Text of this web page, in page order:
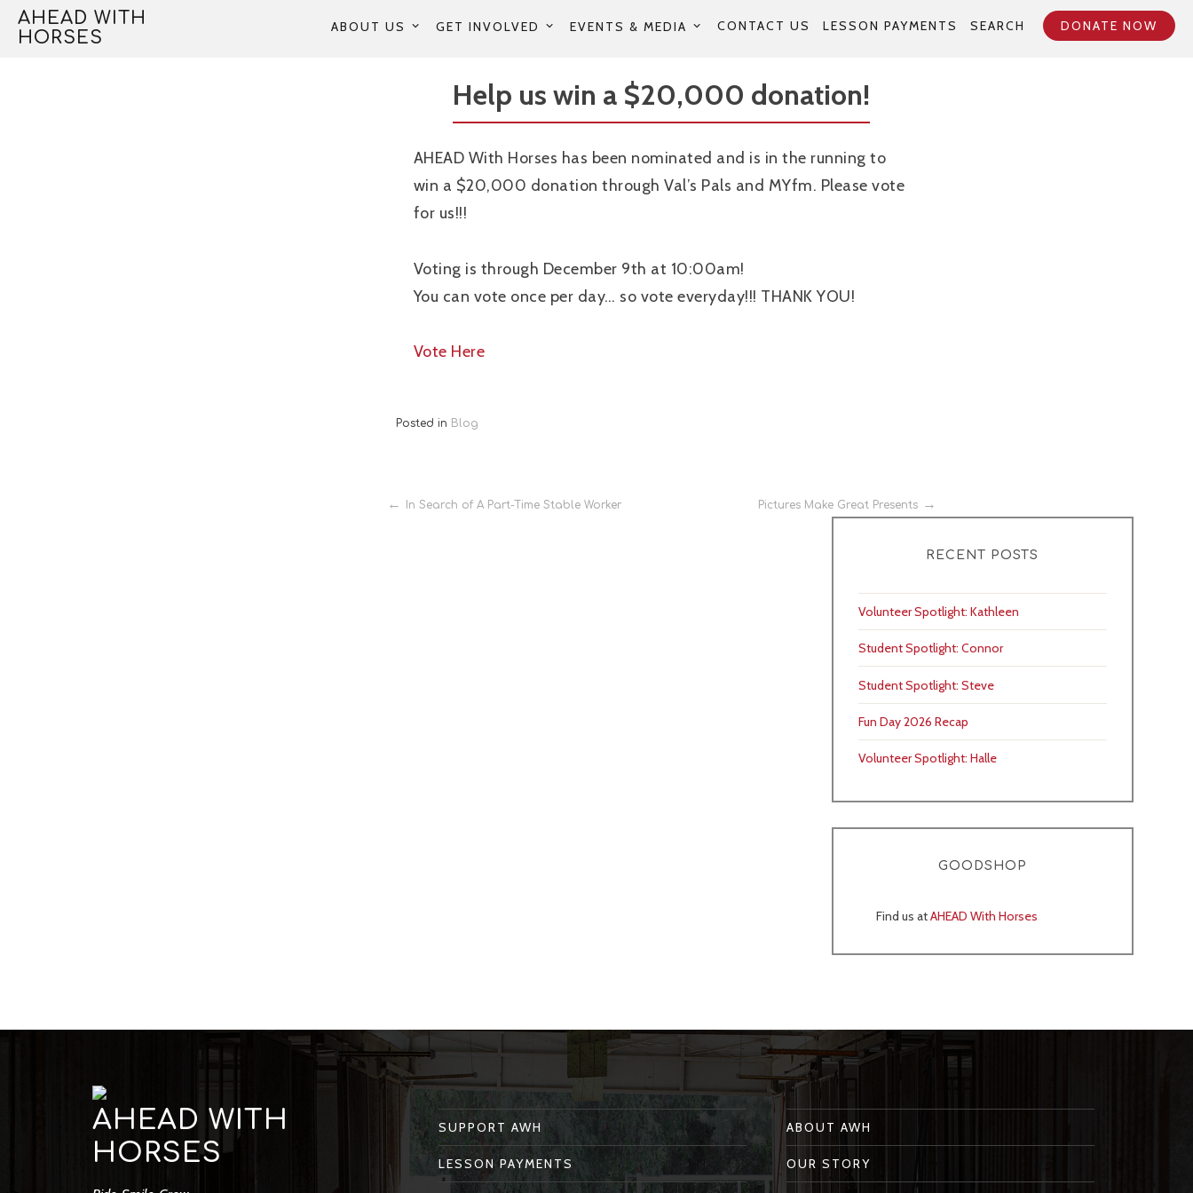
SkipAHEAD WITH
HORSES
ABOUT US GET INVOLVED EVENTS & MEDIA CONTACT US LESSON PAYMENTS SEARCH DONATE NOW
Help us win a $20,000 donation!
AHEAD With Horses has been nominated and is in the running to
win a $20,000 donation through Val’s Pals and MYfm. Please vote
for us!!!
Voting is through December 9th at 10:00am!
You can vote once per day… so vote everyday!!! THANK YOU!
Vote Here
Posted in Blog
Post
In Search of A Part-Time Stable Worker Pictures Make Great Presents
RECENT POSTS
Volunteer Spotlight: Kathleen
Student Spotlight: Connor
Student Spotlight: Steve
Fun Day 2026 Recap
Volunteer Spotlight: Halle
GOODSHOP
Find us atAHEAD With Horses
AHEAD WITH
HORSES
SUPPORT AWH
LESSON PAYMENTS
ABOUT AWH
OUR STORY